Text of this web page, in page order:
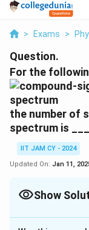
> Exams >
Question.
For the
the number of
spectrum is
IIT JAM CY - 2024
Updated On: Jan 11,
Show
Correct